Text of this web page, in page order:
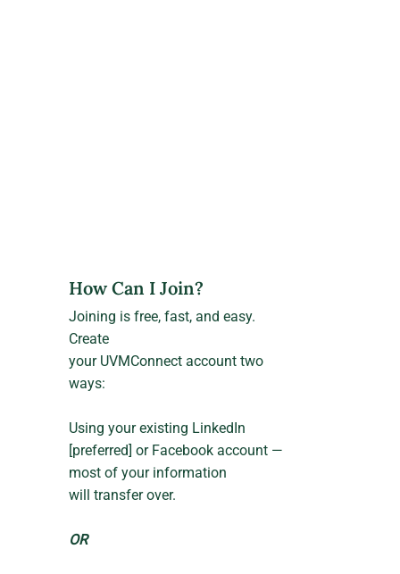
How Can I Join?
Joining is free, fast, and easy.
Create
your UVMConnect account two
ways:
Using your existing LinkedIn
[preferred] or Facebook account —
most of your information
will transfer over.
OR